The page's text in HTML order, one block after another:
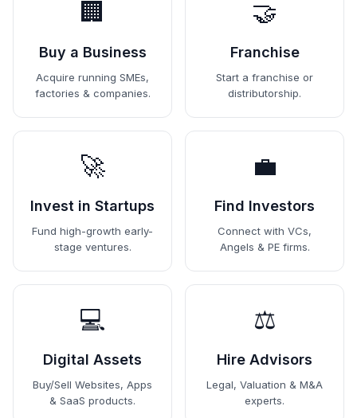
🏢
Buy a Business
Acquire running SMEs,
factories & companies.
🤝
Franchise
Start a franchise or
distributorship.
🚀
Invest in Startups
Fund high-growth early-
stage ventures.
💼
Find Investors
Connect with VCs,
Angels & PE firms.
💻
Digital Assets
Buy/Sell Websites, Apps
& SaaS products.
⚖️
Hire Advisors
Legal, Valuation & M&A
experts.